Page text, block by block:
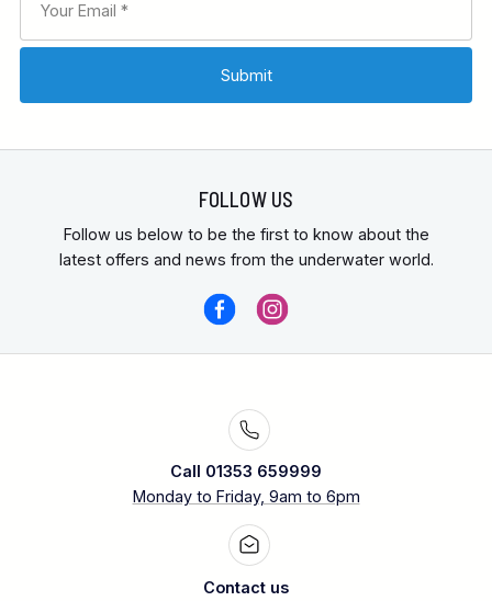
FOLLOW US
Follow us below to be the first to know about the
latest offers and news from the underwater world.
Call 01353 659999
Monday to Friday, 9am to 6pm
Contact us